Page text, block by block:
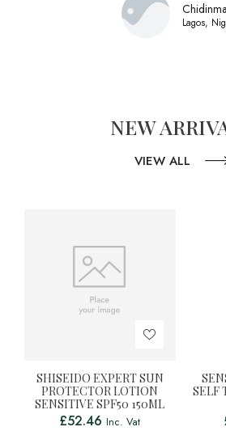
Lagos,
NEW
VIEW ALL
SHISEIDO EXPERT SUN
PROTECTOR LOTION
SENSITIVE SPF50 150ML
£52.46 Inc. Vat
SELF